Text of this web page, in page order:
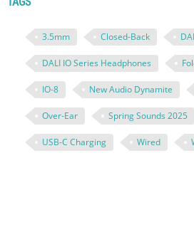
3.5mm Closed-Back
DALI IO Series Headphones
IO-8 New Audio Dynamite
Over-Ear Spring Sounds 2025
USB-C Charging Wired